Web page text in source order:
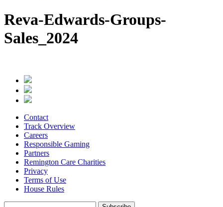
Reva-Edwards-Groups-
Sales_2024
Contact
Track Overview
Careers
Responsible Gaming
Partners
Remington Care Charities
Privacy
Terms of Use
House Rules